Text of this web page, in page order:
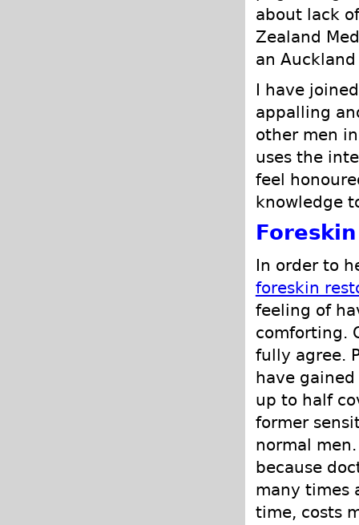
about lack
Zealand
an
I have
appalling
other men
uses the
feel
knowledge
In order to
foreskin
feeling of
comforting.
fully agree.
have
up to half
former
normal
because
many times
time, costs